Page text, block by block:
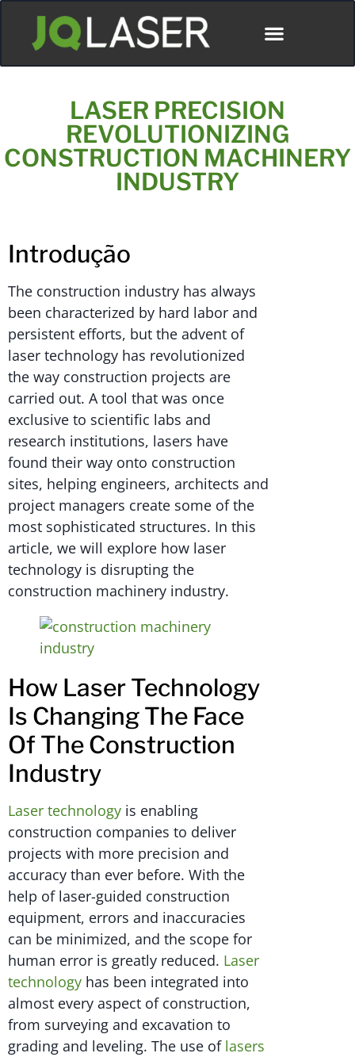
LASER PRECISION
REVOLUTIONIZING
CONSTRUCTION MACHINERY
INDUSTRY
Introdução
The construction industry has always
been characterized by hard labor and
persistent efforts, but the advent of
laser technology has revolutionized
the way construction projects are
carried out. A tool that was once
exclusive to scientific labs and
research institutions, lasers have
found their way onto construction
sites, helping engineers, architects and
project managers create some of the
most sophisticated structures. In this
article, we will explore how laser
technology is disrupting the
construction machinery industry.
How Laser Technology
Is Changing The Face
Of The Construction
Industry
Laser technology is enabling
construction companies to deliver
projects with more precision and
accuracy than ever before. With the
help of laser-guided construction
equipment, errors and inaccuracies
can be minimized, and the scope for
human error is greatly reduced. Laser
technology has been integrated into
almost every aspect of construction,
from surveying and excavation to
grading and leveling. The use of lasers